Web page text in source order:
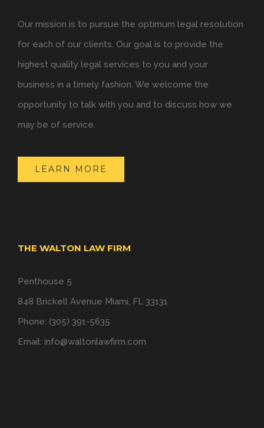
Our mission is to pursue the optimum legal resolution
for each of our clients. Our goal is to provide the
highest quality legal services to you and your
business in a timely fashion. We welcome the
opportunity to talk with you and to discuss how we
may be of service.
LEARN MORE
THE WALTON LAW FIRM
Penthouse 5
848 Brickell Avenue Miami, FL 33131
Phone: (305) 391-5635
Email: info@waltonlawfirm.com